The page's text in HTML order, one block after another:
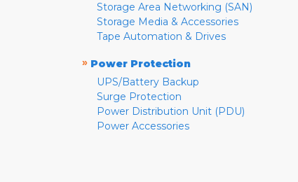
Storage Area Networking (SAN)
Storage Media & Accessories
Tape Automation & Drives
» Power Protection
UPS/Battery Backup
Surge Protection
Power Distribution Unit (PDU)
Power Accessories